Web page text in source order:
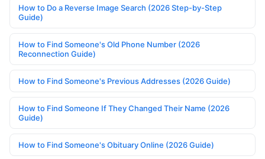
How to Do a Reverse Image Search (2026 Step-by-Step
Guide)
How to Find Someone's Old Phone Number (2026
Reconnection Guide)
How to Find Someone's Previous Addresses (2026 Guide)
How to Find Someone If They Changed Their Name (2026
Guide)
How to Find Someone's Obituary Online (2026 Guide)